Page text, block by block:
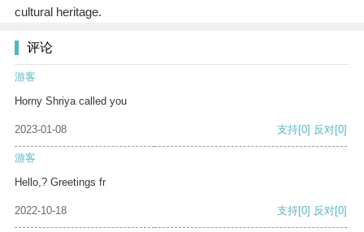
cultural heritage.
评论
游客
Horny Shriya called you
2023-01-08 支持[0] 反对[0]
游客
Hello,? Greetings fr
2022-10-18 支持[0] 反对[0]